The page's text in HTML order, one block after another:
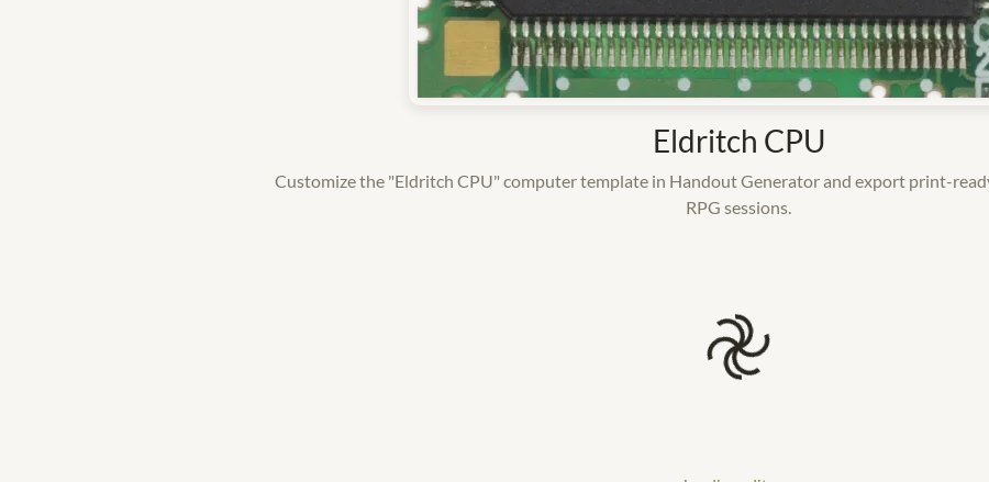
Eldritch CPU
Customize the "Eldritch CPU" computer template in Handout Generator and export print-
RPG sessions.